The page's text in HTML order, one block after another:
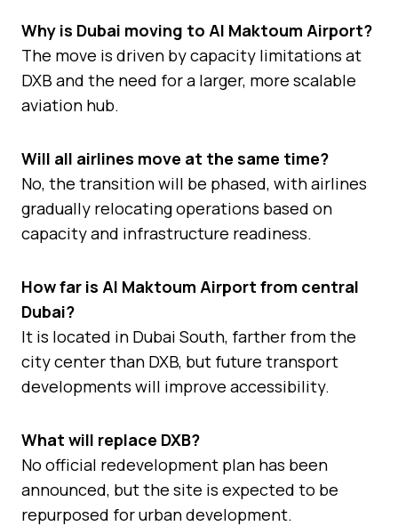
Why is Dubai moving to Al Maktoum Airport?
The move is driven by capacity limitations at
DXB and the need for a larger, more scalable
aviation hub.
Will all airlines move at the same time?
No, the transition will be phased, with airlines
gradually relocating operations based on
capacity and infrastructure readiness.
How far is Al Maktoum Airport from central
Dubai?
It is located in Dubai South, farther from the
city center than DXB, but future transport
developments will improve accessibility.
What will replace DXB?
No official redevelopment plan has been
announced, but the site is expected to be
repurposed for urban development.